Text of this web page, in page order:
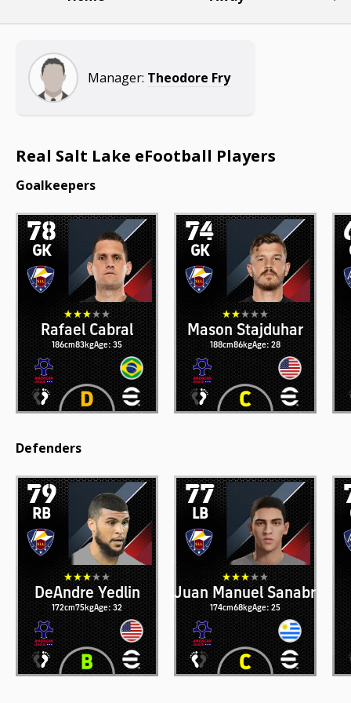
Manager: Theodore Fry
Real Salt Lake eFootball Players
Goalkeepers
78
GK
Rafael Cabral
186cm83kgAge: 35
74
GK
Mason Stajduhar
188cm86kgAge: 28
Defenders
79
RB
DeAndre Yedlin
172cm75kgAge: 32
77
LB
Juan Manuel Sanabria
174cm68kgAge: 25